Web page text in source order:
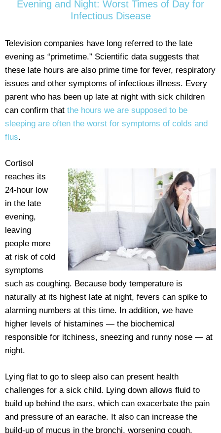
Evening and Night: Worst Times of Day for
Infectious Disease
Television companies have long referred to the late
evening as “primetime.” Scientific data suggests that
these late hours are also prime time for fever, respiratory
issues and other symptoms of infectious illness. Every
parent who has been up late at night with sick children
can confirm that the hours we are supposed to be
sleeping are often the worst for symptoms of colds and
flus.
Cortisol
reaches its
24-hour low
in the late
evening,
leaving
people more
at risk of cold
symptoms
such as coughing. Because body temperature is
naturally at its highest late at night, fevers can spike to
alarming numbers at this time. In addition, we have
higher levels of histamines — the biochemical
responsible for itchiness, sneezing and runny nose — at
night.
Lying flat to go to sleep also can present health
challenges for a sick child. Lying down allows fluid to
build up behind the ears, which can exacerbate the pain
and pressure of an earache. It also can increase the
build-up of mucus in the bronchi, worsening cough.